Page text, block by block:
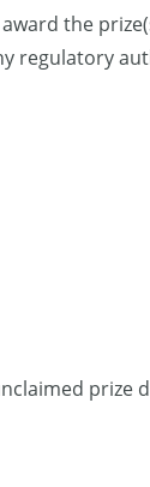
the
regulatory
prize